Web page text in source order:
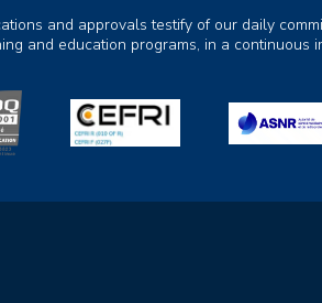
and approvals testify of our daily
and education programs, in a continuous